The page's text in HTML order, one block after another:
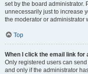
set by the board administrator.
unnecessarily just to increase
the moderator or administrator
Top
When I click the email link for
Only registered users can
and only if the administrator